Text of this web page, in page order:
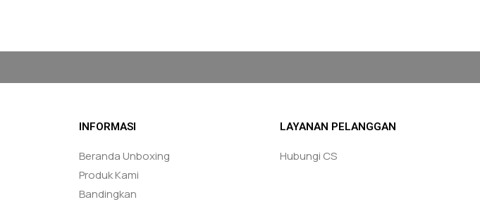
INFORMASI
Beranda Unboxing
Produk Kami
Bandingkan
LAYANAN PELANGGAN
Hubungi CS